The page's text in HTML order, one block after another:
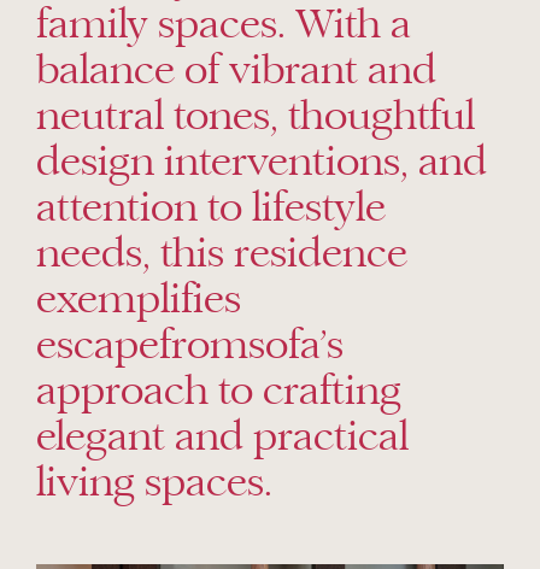
family spaces. With a
balance of vibrant and
neutral tones, thoughtful
design interventions, and
attention to lifestyle
needs, this residence
exemplifies
escapefromsofa’s
approach to crafting
elegant and practical
living spaces.